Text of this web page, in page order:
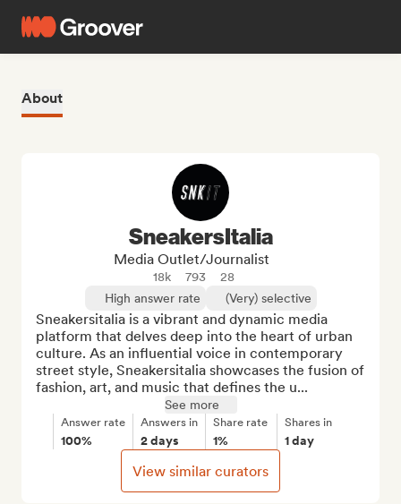
About
SneakersItalia
Media Outlet/Journalist
18k 793
28
High answer rate
(Very) selective
Sneakersitalia is a vibrant and dynamic media
platform that delves deep into the heart of urban
culture. As an influential voice in contemporary
street style, Sneakersitalia showcases the fusion of
fashion, art, and music that defines the u...
See more
Answer rate
100%
Answers in
2 days
Share rate
1%
Shares in
1 day
View similar curators